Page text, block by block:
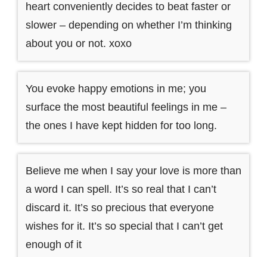
heart conveniently decides to beat faster or
slower – depending on whether I’m thinking
about you or not. xoxo
You evoke happy emotions in me; you
surface the most beautiful feelings in me –
the ones I have kept hidden for too long.
Believe me when I say your love is more than
a word I can spell. It’s so real that I can’t
discard it. It’s so precious that everyone
wishes for it. It’s so special that I can’t get
enough of it